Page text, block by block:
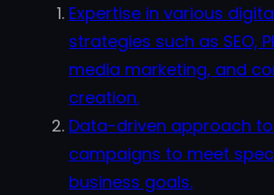
Expertise in various
strategies such as SEO,
media marketing, and
creation.
Data-driven approach
campaigns to meet
business goals.